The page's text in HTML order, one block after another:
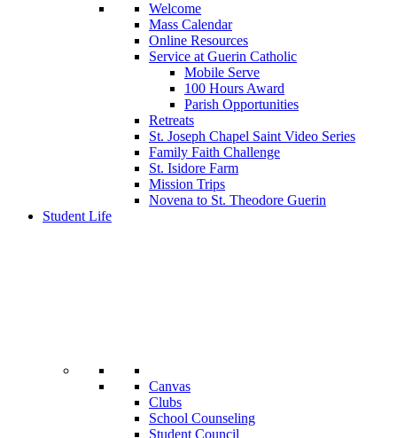
Welcome
Mass Calendar
Online Resources
Service at Guerin Catholic
Mobile Serve
100 Hours Award
Parish Opportunities
Retreats
St. Joseph Chapel Saint Video Series
Family Faith Challenge
St. Isidore Farm
Mission Trips
Novena to St. Theodore Guerin
Student Life
Canvas
Clubs
School Counseling
Student Council